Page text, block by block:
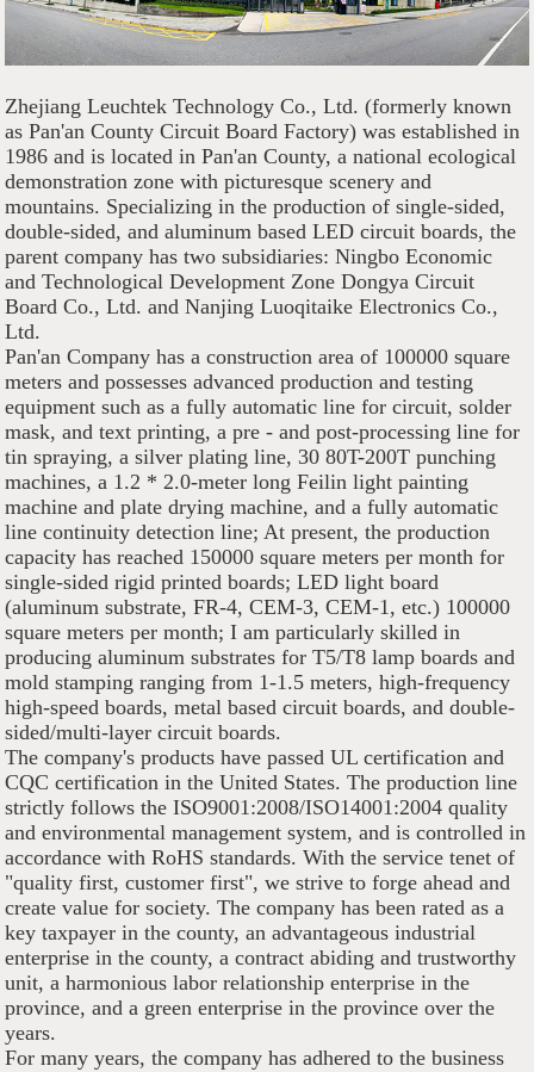
Zhejiang Leuchtek Technology Co., Ltd. (formerly known
as Pan'an County Circuit Board Factory) was established in
1986 and is located in Pan'an County, a national ecological
demonstration zone with picturesque scenery and
mountains. Specializing in the production of single-sided,
double-sided, and aluminum based LED circuit boards, the
parent company has two subsidiaries: Ningbo Economic
and Technological Development Zone Dongya Circuit
Board Co., Ltd. and Nanjing Luoqitaike Electronics Co.,
Ltd.
Pan'an Company has a construction area of 100000 square
meters and possesses advanced production and testing
equipment such as a fully automatic line for circuit, solder
mask, and text printing, a pre - and post-processing line for
tin spraying, a silver plating line, 30 80T-200T punching
machines, a 1.2 * 2.0-meter long Feilin light painting
machine and plate drying machine, and a fully automatic
line continuity detection line; At present, the production
capacity has reached 150000 square meters per month for
single-sided rigid printed boards; LED light board
(aluminum substrate, FR-4, CEM-3, CEM-1, etc.) 100000
square meters per month; I am particularly skilled in
producing aluminum substrates for T5/T8 lamp boards and
mold stamping ranging from 1-1.5 meters, high-frequency
high-speed boards, metal based circuit boards, and double-
sided/multi-layer circuit boards.
The company's products have passed UL certification and
CQC certification in the United States. The production line
strictly follows the ISO9001:2008/ISO14001:2004 quality
and environmental management system, and is controlled in
accordance with RoHS standards. With the service tenet of
"quality first, customer first", we strive to forge ahead and
create value for society. The company has been rated as a
key taxpayer in the county, an advantageous industrial
enterprise in the county, a contract abiding and trustworthy
unit, a harmonious labor relationship enterprise in the
province, and a green enterprise in the province over the
years.
For many years, the company has adhered to the business